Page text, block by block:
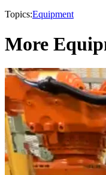
Topics:Equipment
More